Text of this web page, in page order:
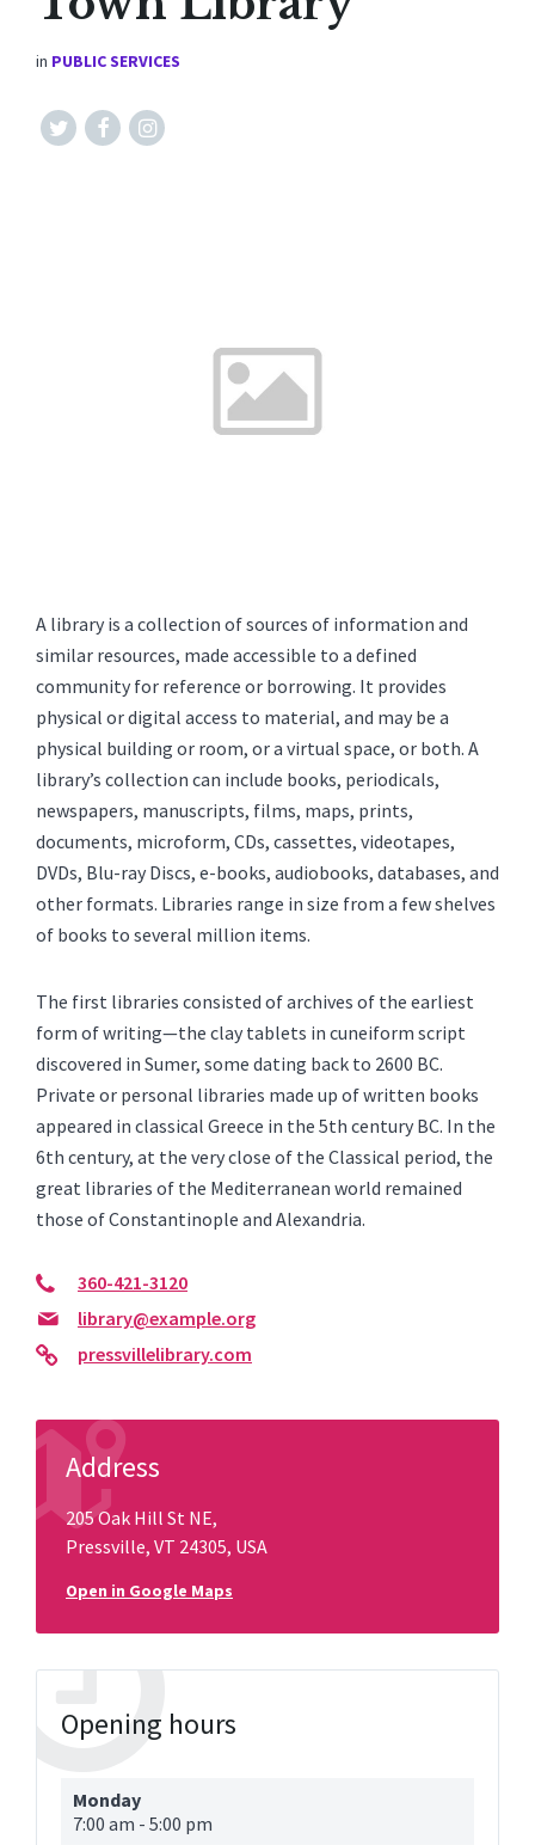
in PUBLIC SERVICES
TwitterFacebookInstagram
A library is a collection of sources of information and
similar resources, made accessible to a defined
community for reference or borrowing. It provides
physical or digital access to material, and may be a
physical building or room, or a virtual space, or both. A
library’s collection can include books, periodicals,
newspapers, manuscripts, films, maps, prints,
documents, microform, CDs, cassettes, videotapes,
DVDs, Blu-ray Discs, e-books, audiobooks, databases, and
other formats. Libraries range in size from a few shelves
of books to several million items.
The first libraries consisted of archives of the earliest
form of writing—the clay tablets in cuneiform script
discovered in Sumer, some dating back to 2600 BC.
Private or personal libraries made up of written books
appeared in classical Greece in the 5th century BC. In the
6th century, at the very close of the Classical period, the
great libraries of the Mediterranean world remained
those of Constantinople and Alexandria.
360-421-3120
library@example.org
pressvillelibrary.com
Address
205 Oak Hill St NE,
Pressville, VT 24305, USA
Open in Google Maps
Opening hours
Monday
7:00 am - 5:00 pm